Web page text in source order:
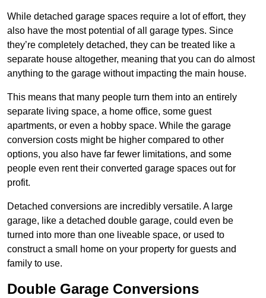
While detached garage spaces require a lot of effort, they
also have the most potential of all garage types. Since
they’re completely detached, they can be treated like a
separate house altogether, meaning that you can do almost
anything to the garage without impacting the main house.
This means that many people turn them into an entirely
separate living space, a home office, some guest
apartments, or even a hobby space. While the garage
conversion costs might be higher compared to other
options, you also have far fewer limitations, and some
people even rent their converted garage spaces out for
profit.
Detached conversions are incredibly versatile. A large
garage, like a detached double garage, could even be
turned into more than one liveable space, or used to
construct a small home on your property for guests and
family to use.
Double Garage Conversions